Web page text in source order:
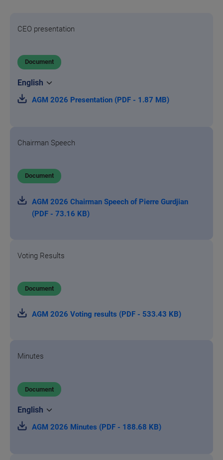
CEO presentation
Document
AGM 2026 Presentation (PDF - 1.87 MB)
Chairman Speech
Document
AGM 2026 Chairman Speech of Pierre Gurdjian
(PDF - 73.16 KB)
Voting Results
Document
AGM 2026 Voting results (PDF - 533.43 KB)
Minutes
Document
AGM 2026 Minutes (PDF - 188.68 KB)